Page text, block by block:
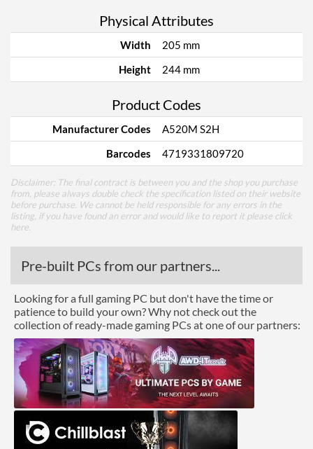
Physical Attributes
Width
205 mm
Height
244 mm
Product Codes
Manufacturer Codes
A520M S2H
Barcodes
4719331809720
Disclaimer: The final contract is between you and the shop you purchase
from, please always double check the specification listed on their website
before purchase. We cannot be held responsible for any errors in the
listing, if you have found an error and would like to report it please click
here
Pre-built PCs from our partners...
Looking for a full gaming PC but don't have the time or
patience to build your own? Why not check out the
collection of ready-made gaming PCs at one of our partners: